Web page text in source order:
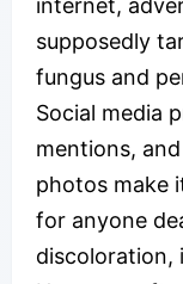
internet,
supposedly
fungus and
Social media
mentions,
photos make
for anyone
discoloration,